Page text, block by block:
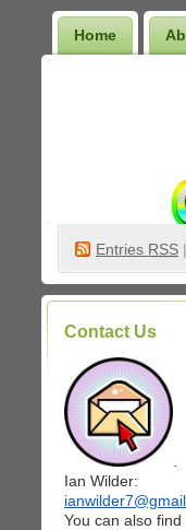
Home
Entries RSS |
Contact Us
Ian Wilder:
You can also find